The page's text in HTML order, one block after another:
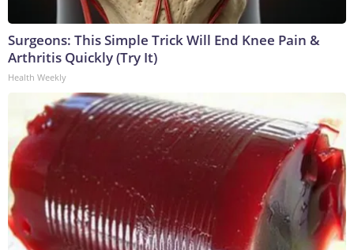
Surgeons: This Simple Trick Will End Knee Pain &
Arthritis Quickly (Try It)
Health Weekly